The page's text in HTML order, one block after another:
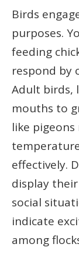
Birds
purposes.
feeding
respond by
Adult birds,
mouths to
like
effectively.
display
social
indicate
among